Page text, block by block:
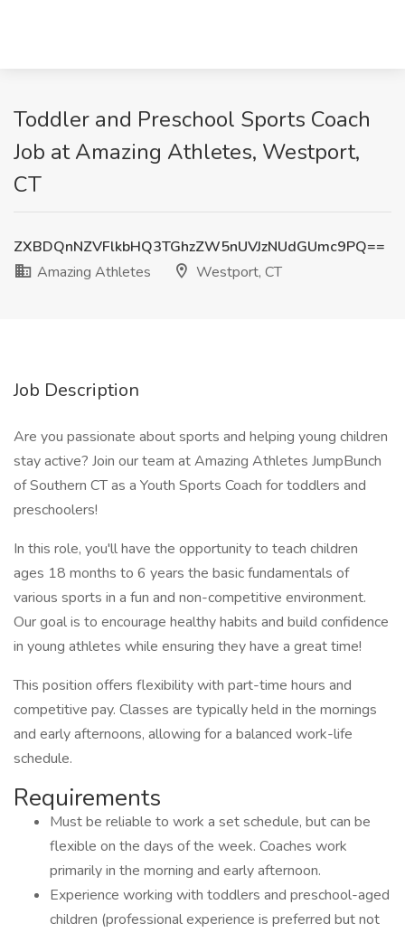
Toddler and Preschool Sports Coach
Job at Amazing Athletes, Westport,
CT
ZXBDQnNZVFlkbHQ3TGhzZW5nUVJzNUdGUmc9PQ==
Amazing Athletes
Westport, CT
Job Description
Are you passionate about sports and helping young children
stay active? Join our team at Amazing Athletes JumpBunch
of Southern CT as a Youth Sports Coach for toddlers and
preschoolers!
In this role, you'll have the opportunity to teach children
ages 18 months to 6 years the basic fundamentals of
various sports in a fun and non-competitive environment.
Our goal is to encourage healthy habits and build confidence
in young athletes while ensuring they have a great time!
This position offers flexibility with part-time hours and
competitive pay. Classes are typically held in the mornings
and early afternoons, allowing for a balanced work-life
schedule.
Requirements
Must be reliable to work a set schedule, but can be
flexible on the days of the week. Coaches work
primarily in the morning and early afternoon.
Experience working with toddlers and preschool-aged
children (professional experience is preferred but not